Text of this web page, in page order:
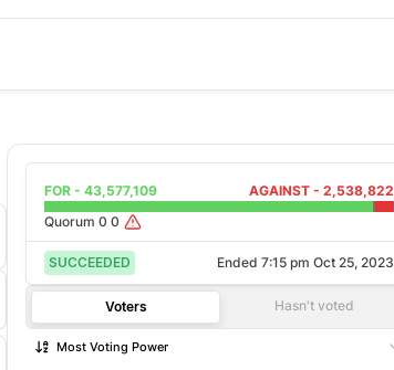
FOR - 43,577,109 AGAINST - 2,538,822
Quorum 0 0
SUCCEEDED Ended 7:15 pm Oct 25, 2023
Voters Hasn't voted
Most Voting Power